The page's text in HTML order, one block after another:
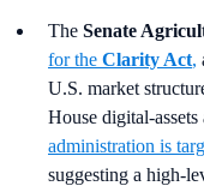
The Senate
for the Clarity Act,
U.S. market
House digital-assets
administration is
suggesting a high-